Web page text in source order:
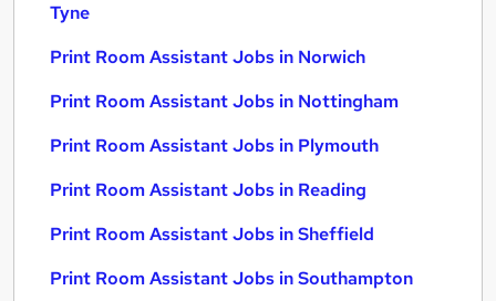
Tyne
Print Room Assistant Jobs in Norwich
Print Room Assistant Jobs in Nottingham
Print Room Assistant Jobs in Plymouth
Print Room Assistant Jobs in Reading
Print Room Assistant Jobs in Sheffield
Print Room Assistant Jobs in Southampton